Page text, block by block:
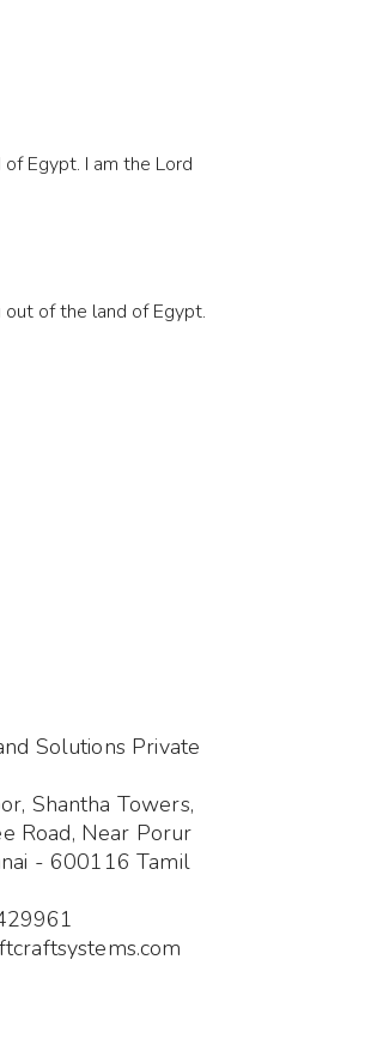
Egypt. I am the Lord
of the land of Egypt.
Solutions Private
Shantha Towers,
Road, Near Porur
- 600116 Tamil